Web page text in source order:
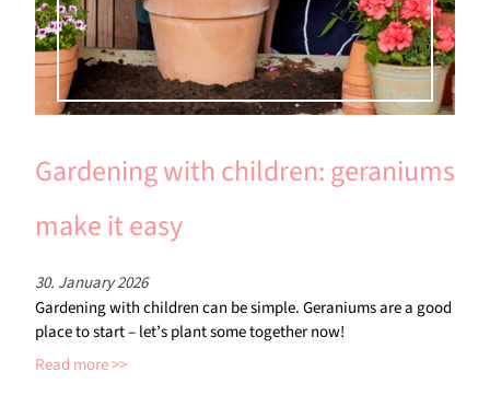
Gardening with children: geraniums
make it easy
30. January 2026
Gardening with children can be simple. Geraniums are a good
place to start – let’s plant some together now!
Read more